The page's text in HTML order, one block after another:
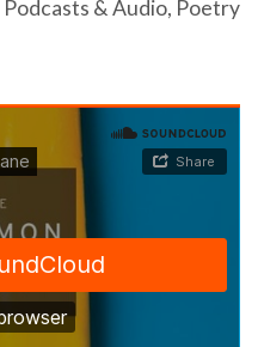
Podcasts & Audio, Poetry